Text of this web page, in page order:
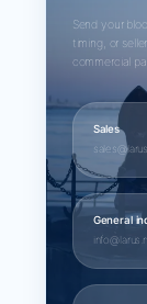
Send your
timing, or
commercial
Sales
General